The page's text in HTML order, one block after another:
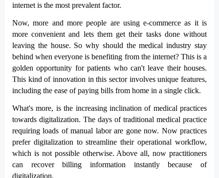
internet is the most prevalent factor.
Now, more and more people are using e-commerce as it is
more convenient and lets them get their tasks done without
leaving the house. So why should the medical industry stay
behind when everyone is benefiting from the internet? This is a
golden opportunity for patients who can't leave their houses.
This kind of innovation in this sector involves unique features,
including the ease of paying bills from home in a single click.
What's more, is the increasing inclination of medical practices
towards digitalization. The days of traditional medical practice
requiring loads of manual labor are gone now. Now practices
prefer digitalization to streamline their operational workflow,
which is not possible otherwise. Above all, now practitioners
can recover billing information instantly because of
digitalization.